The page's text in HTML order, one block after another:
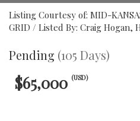
Listing Courtesy of: MID-
GRID / Listed By: Craig Hogan,
Pending (105 Days)
$65,000 (USD)